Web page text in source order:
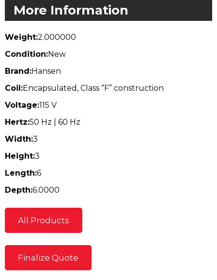
More Information
Weight:2.000000
Condition:New
Brand:Hansen
Coil:Encapsulated, Class “F” construction
Voltage:115 V
Hertz:50 Hz | 60 Hz
Width:3
Height:3
Length:6
Depth:6.0000
All Products
Finalize Quote